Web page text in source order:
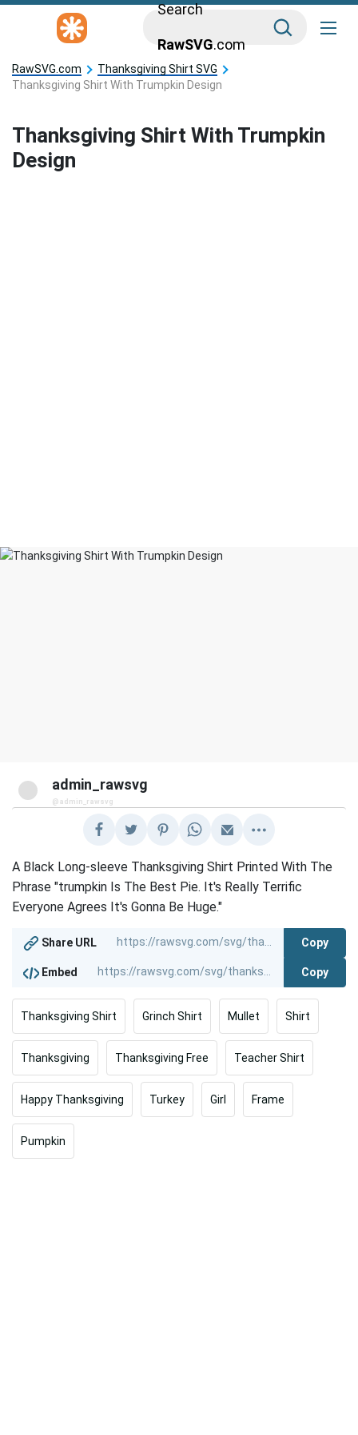
Search
RawSVG.com
RawSVG.com
Thanksgiving Shirt SVG
Thanksgiving Shirt With Trumpkin Design
Thanksgiving Shirt With Trumpkin
Design
admin_rawsvg
@admin_rawsvg
A Black Long-sleeve Thanksgiving Shirt Printed With The
Phrase "trumpkin Is The Best Pie. It's Really Terrific
Everyone Agrees It's Gonna Be Huge."
Share URL Copy
Embed Copy
Thanksgiving Shirt Grinch Shirt Mullet Shirt
Thanksgiving Thanksgiving Free Teacher Shirt
Happy Thanksgiving Turkey Girl Frame
Pumpkin